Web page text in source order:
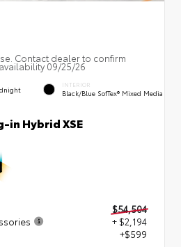
Contact dealer to confirm
09/25/26
INTERIOR
Black/Blue SofTex® Mixed Media
in Hybrid XSE
$54,504
+ $2,194
+$599